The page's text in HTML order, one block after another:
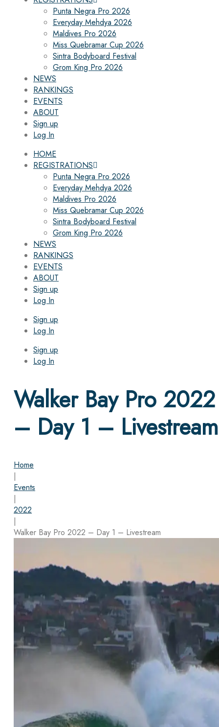
Punta Negra Pro 2026
Everyday Mehdya 2026
Maldives Pro 2026
Miss Quebramar Cup 2026
Sintra Bodyboard Festival
Grom King Pro 2026
NEWS
RANKINGS
EVENTS
ABOUT
Sign up
Log In
HOME
REGISTRATIONS
Punta Negra Pro 2026
Everyday Mehdya 2026
Maldives Pro 2026
Miss Quebramar Cup 2026
Sintra Bodyboard Festival
Grom King Pro 2026
NEWS
RANKINGS
EVENTS
ABOUT
Sign up
Log In
Sign up
Log In
Sign up
Log In
Walker Bay Pro 2022
– Day 1 – Livestream
Home
|
Events
|
2022
|
Walker Bay Pro 2022 – Day 1 – Livestream